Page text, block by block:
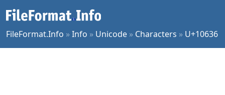
FileFormat.Info »Info » Unicode » Characters » U+10636